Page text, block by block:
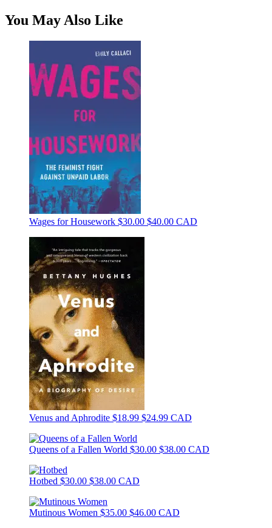
You May Also Like
Wages for Housework $30.00 $40.00 CAD
Venus and Aphrodite $18.99 $24.99 CAD
Queens of a Fallen World $30.00 $38.00 CAD
Hotbed $30.00 $38.00 CAD
Mutinous Women $35.00 $46.00 CAD